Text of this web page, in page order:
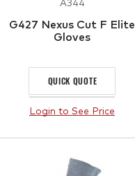
A344
G427 Nexus Cut F Elite
Gloves
QUICK QUOTE
Login to See Price